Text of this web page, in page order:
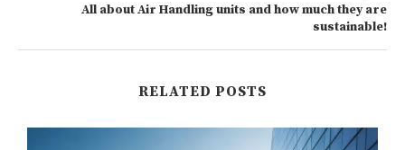
All about Air Handling units and how much they are
sustainable!
RELATED POSTS